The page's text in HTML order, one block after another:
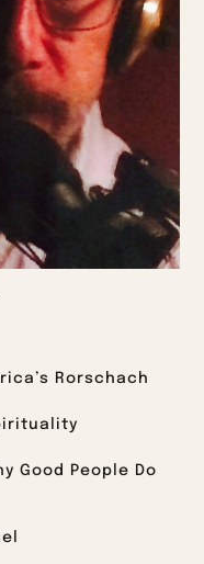
Rorschach
Good People Do